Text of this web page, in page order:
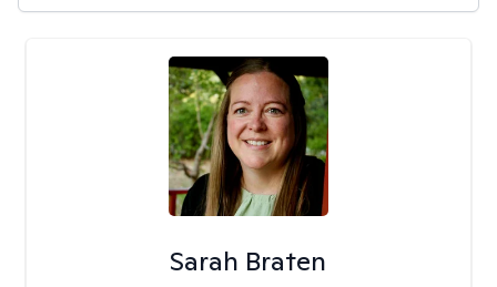
Sarah Braten